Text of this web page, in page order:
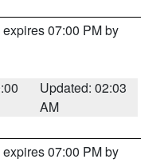
expires 07:00 PM by
Updated: 02:03
AM
expires 07:00 PM by